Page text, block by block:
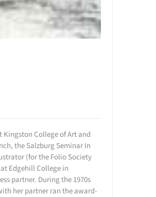
Kingston College of Art and
the Salzburg Seminar In
(for the Folio Society
Edgehill College in
partner. During the 1970s
her partner ran the award-